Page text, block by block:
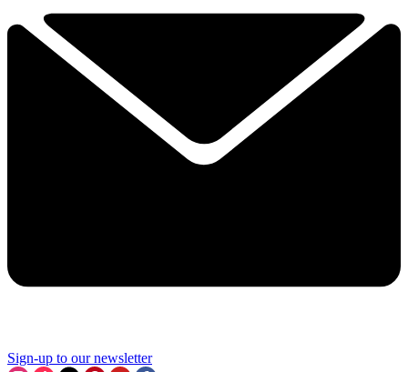
Sign-up to our newsletter